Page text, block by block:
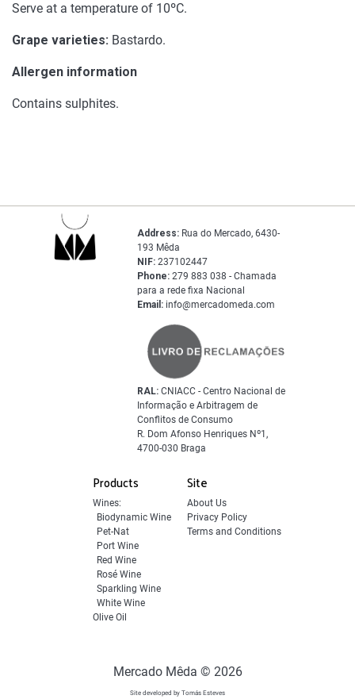
Serve at a temperature of 10ºC.
Grape varieties: Bastardo.
Allergen information
Contains sulphites.
Products
Wines:
Biodynamic Wine
Pet-Nat
Port Wine
Red Wine
Rosé Wine
Sparkling Wine
White Wine
Olive Oil
Site
About Us
Privacy Policy
Terms and Conditions
Address: Rua do Mercado, 6430-
193 Mêda
NIF: 237102447
Phone: 279 883 038 - Chamada
para a rede fixa Nacional
Email: info@mercadomeda.com
RAL: CNIACC - Centro Nacional de
Informação e Arbitragem de
Conflitos de Consumo
R. Dom Afonso Henriques Nº1,
4700-030 Braga
Mercado Mêda © 2026
Site developed by Tomás Esteves